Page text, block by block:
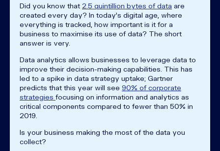
Did you know that 2.5 quintillion bytes of data are
created every day? In today's digital age, where
everything is tracked, how important is it for a
business to maximise its use of data? The short
answer is very.
Data analytics allows businesses to leverage data to
improve their decision-making capabilities. This has
led to a spike in data strategy uptake; Gartner
predicts that this year will see 90% of corporate
strategies focusing on information and analytics as
critical components compared to fewer than 50% in
2019.
Is your business making the most of the data you
collect?